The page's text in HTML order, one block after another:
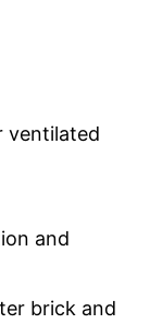
ventilated
and
brick and